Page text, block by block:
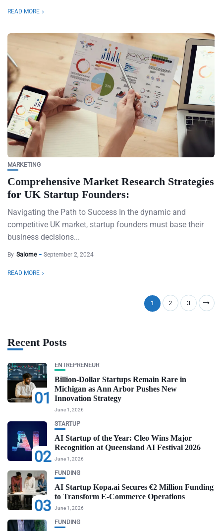
READ MORE
MARKETING
Comprehensive Market Research Strategies
for UK Startup Founders:
Navigating the Path to Success In the dynamic and
competitive UK market, startup founders must base their
business decisions...
By Salome September 2, 2024
READ MORE
1 2 3
Recent Posts
01
ENTREPRENEUR
Billion-Dollar Startups Remain Rare in
Michigan as Ann Arbor Pushes New
Innovation Strategy
June 1, 2026
02
STARTUP
AI Startup of the Year: Cleo Wins Major
Recognition at Queensland AI Festival 2026
June 1, 2026
03
FUNDING
AI Startup Kopa.ai Secures €2 Million Funding
to Transform E-Commerce Operations
June 1, 2026
FUNDING